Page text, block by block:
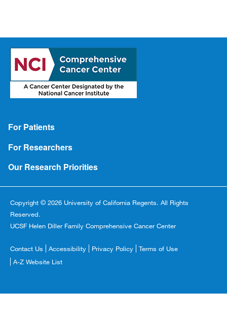
Footer
For Patients
For Researchers
Our Research Priorities
Copyright © 2026 University of California Regents. All Rights
Reserved.
UCSF Helen Diller Family Comprehensive Cancer Center
Footer
Copyright
Contact Us Accessibility Privacy Policy
Terms of Use
A-Z Website List